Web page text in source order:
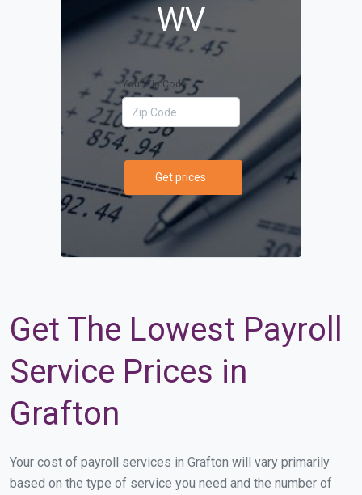
WV
Your Zip Code
Get prices
Get The Lowest Payroll
Service Prices in
Grafton
Your cost of payroll services in Grafton will vary primarily
based on the type of service you need and the number of